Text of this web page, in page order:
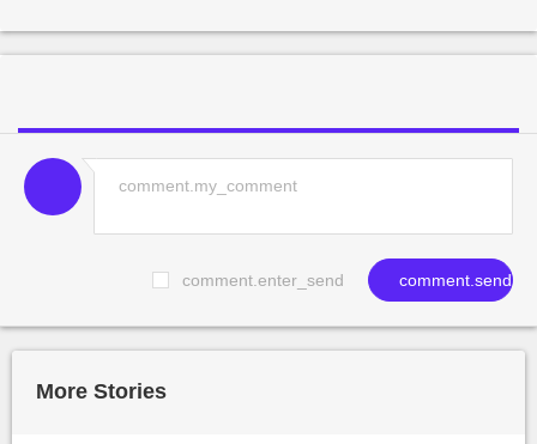
comment.enter_send comment.send
More Stories